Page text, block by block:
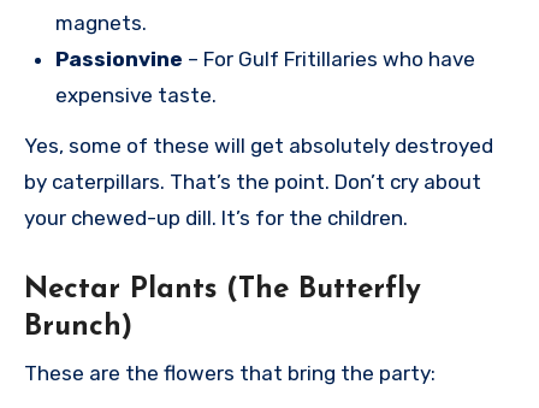
magnets.
Passionvine – For Gulf Fritillaries who have
expensive taste.
Yes, some of these will get absolutely destroyed
by caterpillars. That’s the point. Don’t cry about
your chewed-up dill. It’s for the children.
Nectar Plants (The Butterfly
Brunch)
These are the flowers that bring the party: